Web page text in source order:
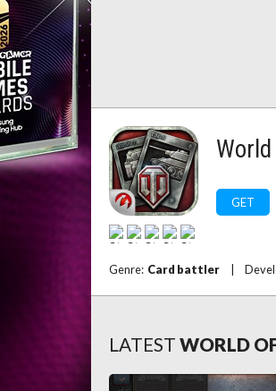
GET
Genre: Card battler
LATEST WORLD